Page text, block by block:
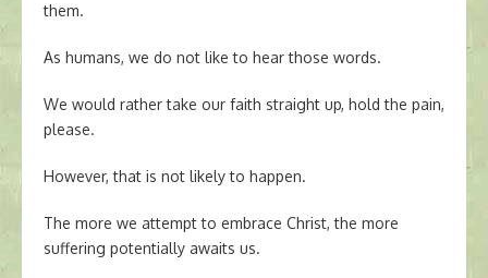
them.
As humans, we do not like to hear those words.
We would rather take our faith straight up, hold the pain,
please.
However, that is not likely to happen.
The more we attempt to embrace Christ, the more
suffering potentially awaits us.